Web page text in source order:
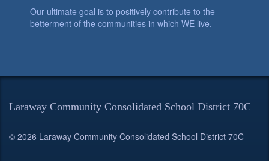
Our ultimate goal is to positively contribute to the
betterment of the communities in which WE live.
Laraway Community Consolidated School District 70C
© 2026 Laraway Community Consolidated School District 70C